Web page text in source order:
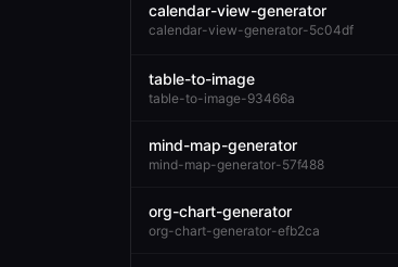
calendar-view-generator
calendar-view-generator-5c04df
table-to-image
table-to-image-93466a
mind-map-generator
mind-map-generator-57f488
org-chart-generator
org-chart-generator-efb2ca